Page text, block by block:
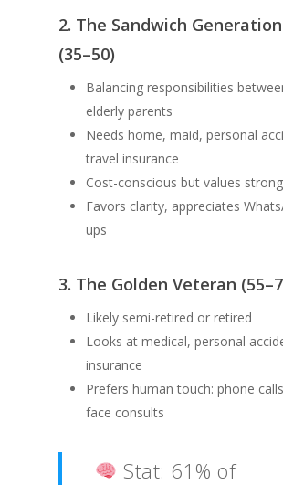
2. The Sandwich
(35–50)
Balancing responsibilities
elderly parents
Needs home, maid, personal
travel insurance
Cost-conscious but values
Favors clarity, appreciates
ups
3. The Golden Veteran
Likely semi-retired or retired
Looks at medical, personal
insurance
Prefers human touch: phone
face consults
Stat: 61% of